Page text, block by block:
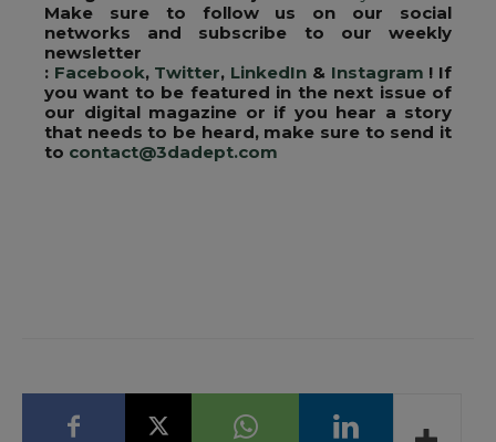
Make sure to follow us on our social
networks and subscribe to our weekly
newsletter
: Facebook, Twitter, LinkedIn & Instagram ! If
you want to be featured in the next issue of
our digital magazine or if you hear a story
that needs to be heard, make sure to send it
to contact@3dadept.com